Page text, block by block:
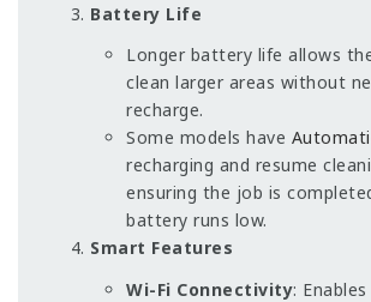
Battery Life
Longer battery life allows
clean larger areas without
recharge.
Some models have
recharging and resume
ensuring the job is
battery runs low.
Smart Features
Wi-Fi Connectivity: